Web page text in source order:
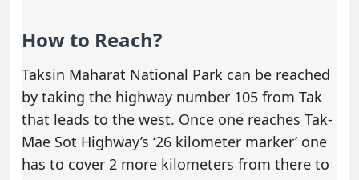
How to Reach?
Taksin Maharat National Park can be reached
by taking the highway number 105 from Tak
that leads to the west. Once one reaches Tak-
Mae Sot Highway’s ‘26 kilometer marker’ one
has to cover 2 more kilometers from there to